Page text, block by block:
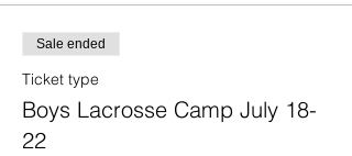
Sale ended
Ticket type
Boys Lacrosse Camp July 18-
22